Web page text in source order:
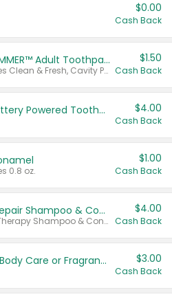
$0.00
Cash Back
Select ARM & HAMMER™ Adult Toothpastes
Any variety. Excludes Clean & Fresh, Cavity Protection, and trial and travel sizes.
$1.50
Cash Back
Colgate Adult Battery Powered Toothbrushes $4.00
Cash Back
0.8 oz.
$1.00
Cash Back
Dove Intensive Repair Shampoo & Conditioner Set
Valid on Damage Therapy Shampoo & Conditioner Set 33.8 oz bottles.
$4.00
Cash Back
Tesori D'Oriente Body Care or Fragrance $3.00
Cash Back